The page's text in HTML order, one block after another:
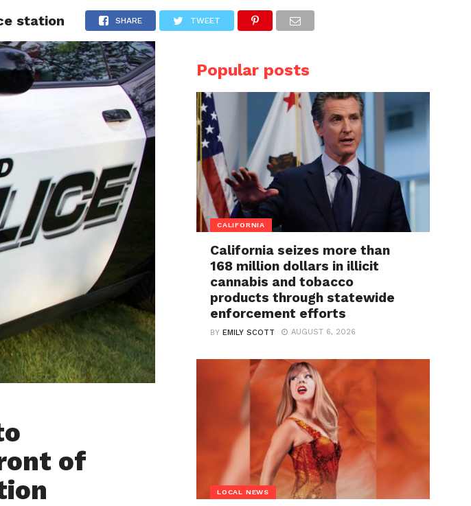
COVID-19
station SHARE TWEET
of
Popular posts
CALIFORNIA
California seizes more than
168 million dollars in illicit
cannabis and tobacco
products through statewide
enforcement efforts
BYEMILY SCOTT AUGUST 6, 2026
LOCAL NEWS